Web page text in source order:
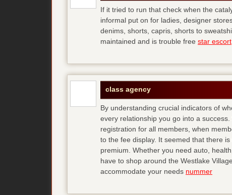
If it tried to run that check when the
informal put on for ladies, designer
denims, shorts, capris, shorts to
maintained and is trouble free star escort
class agency
By understanding crucial indicators of
every relationship you go into a
registration for all members, when
to the fee display. It seemed that there
premium. Whether you need auto,
have to shop around the Westlake
accommodate your needs nummer